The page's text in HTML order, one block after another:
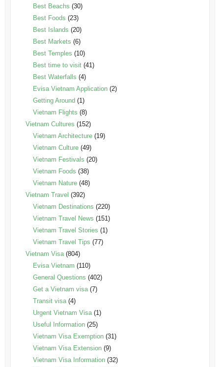
Best Beachs (30)
Best Foods (23)
Best Islands (20)
Best Markets (6)
Best Temples (10)
Best time to visit(41)
Best Waterfalls (4)
Evisa Vietnam Application(2)
Getting Around (1)
Vietnam Flights (8)
Vietnam Cultures (152)
Vietnam Architecture(19)
Vietnam Culture(49)
Vietnam Festivals (20)
Vietnam Foods (38)
Vietnam Nature(48)
Vietnam Travel (392)
Vietnam Destinations (220)
Vietnam Travel News (151)
Vietnam Travel Stories (1)
Vietnam Travel Tips (77)
Vietnam Visa(804)
Evisa Vietnam (110)
General Questions (402)
Get a Vietnam visa(7)
Transit visa(4)
Urgent Vietnam Visa(1)
Useful Information(25)
Vietnam Visa Exemption(31)
Vietnam Visa Extension(9)
Vietnam Visa Information(32)